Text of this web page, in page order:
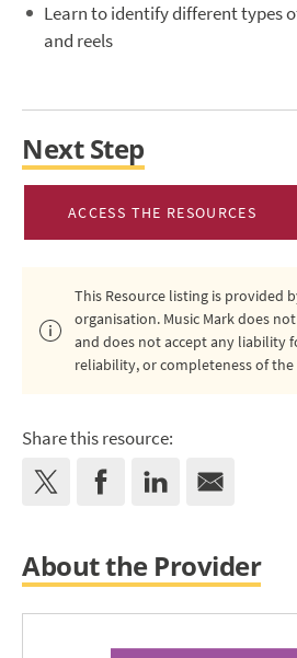
Learn to identify different types
and reels
Next Step
ACCESS THE RESOURCES
This Resource listing is provided
organisation. Music Mark does
and does not accept any liability
reliability, or completeness of
Share this resource:
About the Provider